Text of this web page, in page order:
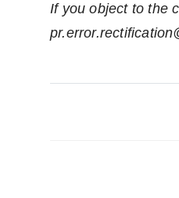
If you object to the